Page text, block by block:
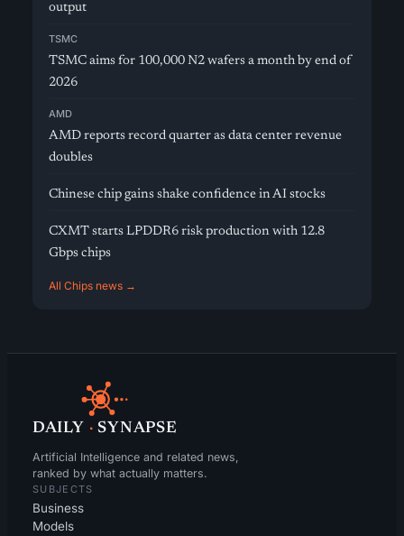
output
TSMC
TSMC aims for 100,000 N2 wafers a month by end of
2026
AMD
AMD reports record quarter as data center revenue
doubles
Chinese chip gains shake confidence in AI stocks
CXMT starts LPDDR6 risk production with 12.8
Gbps chips
All Chips news →
DAILY · SYNAPSE
Artificial Intelligence and related news,
ranked by what actually matters.
SUBJECTS
Business
Models